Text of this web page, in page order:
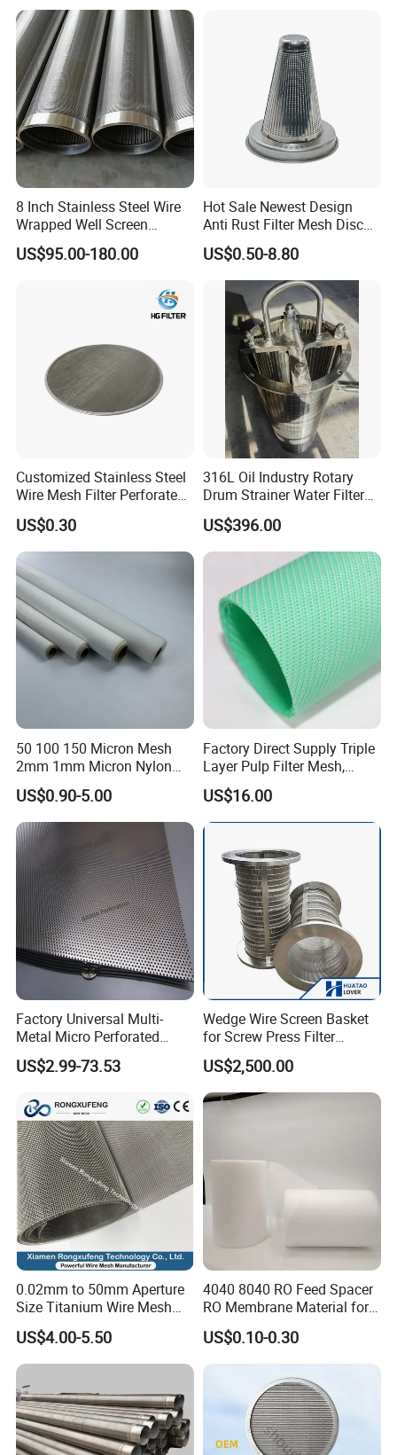
8 Inch Stainless Steel Wire
Wrapped Well Screen
Custom Size for Borehole
Sand Control
US$95.00-180.00
Hot Sale Newest Design
Anti Rust Filter Mesh Disc
for Food Processing
US$0.50-8.80
Customized Stainless Steel
Wire Mesh Filter Perforated
Metal Plain Woven Wire
Mesh Filter for Plastic
Extruder/Oil/Polymer
Filtration
US$0.30
316L Oil Industry Rotary
Drum Strainer Water Filter
Wedge Wire Screen Basket
US$396.00
50 100 150 Micron Mesh
2mm 1mm Micron Nylon
Mesh Filter
US$0.90-5.00
Factory Direct Supply Triple
Layer Pulp Filter Mesh,
Polyester Forming Wire &
Washing Screen for Paper
Industry
US$16.00
Factory Universal Multi-
Metal Micro Perforated
Metal Sheet for Ventilation
Liquid Purification
US$2.99-73.53
Wedge Wire Screen Basket
for Screw Press Filter
Machine
US$2,500.00
0.02mm to 50mm Aperture
Size Titanium Wire Mesh
Customizable for Various
Filtration Requirements
US$4.00-5.50
4040 8040 RO Feed Spacer
RO Membrane Material for
Membrane Rolling Machine
US$0.10-0.30